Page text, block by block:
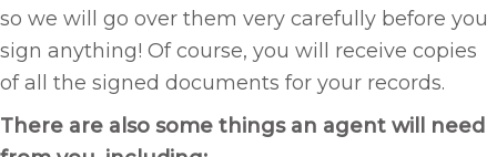
so we will go over them very carefully before you
sign anything! Of course, you will receive copies
of all the signed documents for your records.
There are also some things an agent will need